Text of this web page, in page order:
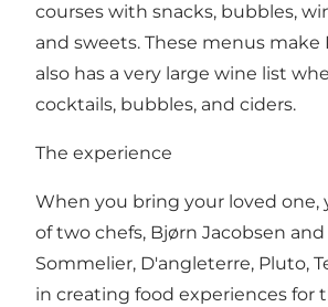
courses with snacks, bubbles,
and sweets. These menus
also has a very large wine list
cocktails, bubbles, and ciders.
The experience
When you bring your loved one,
of two chefs, Bjørn Jacobsen
Sommelier, D'angleterre, Pluto,
in creating food experiences for